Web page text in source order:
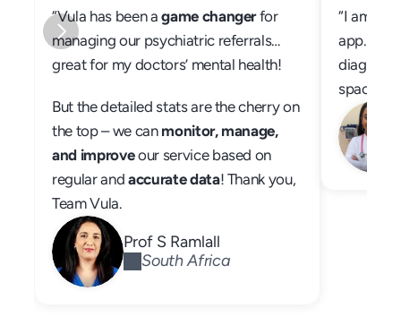
“Vula has been a game changer for
managing our psychiatric referrals…
great for my doctors’ mental health!
But the detailed stats are the cherry on
the top – we can monitor, manage,
and improve our service based on
regular and accurate data! Thank you,
Team Vula.
Prof S Ramlall
South Africa
“I am
app. My
space of